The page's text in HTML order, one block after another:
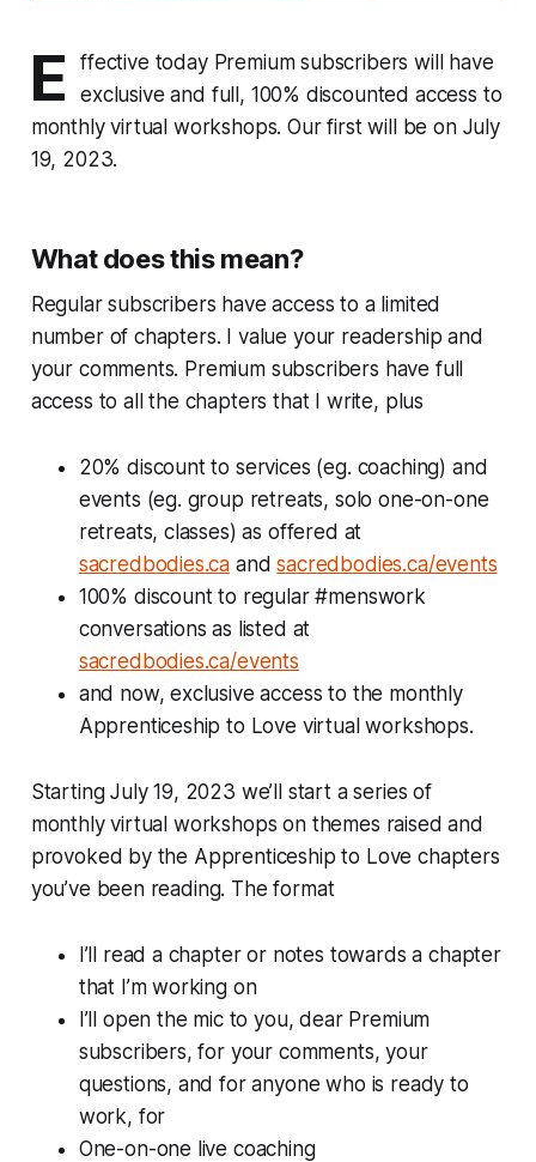
E
ffective today Premium subscribers will have
exclusive and full, 100% discounted access to
monthly virtual workshops. Our first will be on July
19, 2023.
What does this mean?
Regular subscribers have access to a limited
number of chapters. I value your readership and
your comments. Premium subscribers have full
access to all the chapters that I write, plus
20% discount to services (eg. coaching) and
events (eg. group retreats, solo one-on-one
retreats, classes) as offered at
sacredbodies.ca andsacredbodies.ca/events
100% discount to regular #menswork
conversations as listed at
sacredbodies.ca/events
and now, exclusive access to the monthly
Apprenticeship to Love virtual workshops.
Starting July 19, 2023 we’ll start a series of
monthly virtual workshops on themes raised and
provoked by the Apprenticeship to Love chapters
you’ve been reading. The format
I’ll read a chapter or notes towards a chapter
that I’m working on
I’ll open the mic to you, dear Premium
subscribers, for your comments, your
questions, and for anyone who is ready to
work, for
One-on-one live coaching